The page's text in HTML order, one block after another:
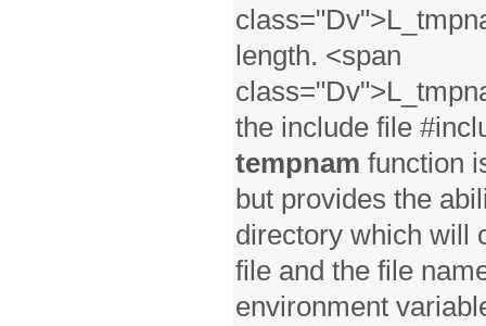
length. <span
the include file
tempnam function
but provides the
directory which will
file and the file
environment